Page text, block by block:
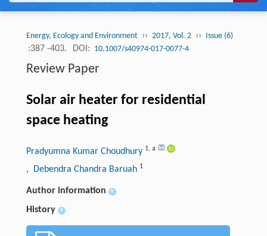
Energy, Ecology and Environment ›› 2017, Vol. 2 ›› Issue (6)
:387 -403. DOI: 10.1007/s40974-017-0077-4
Review Paper
Solar air heater for residential
space heating
Pradyumna Kumar Choudhury 1, a
, Debendra Chandra Baruah 1
Author information +
History +